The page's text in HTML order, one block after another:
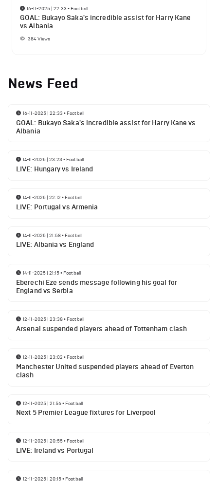
16-11-2025 | 22:33 • Football
GOAL: Bukayo Saka's incredible assist for Harry Kane
vs Albania
384Views
News Feed
16-11-2025 | 22:33 • Football
GOAL: Bukayo Saka's incredible assist for Harry Kane vs
Albania
14-11-2025 | 23:23 • Football
LIVE: Hungary vs Ireland
14-11-2025 | 22:12 • Football
LIVE: Portugal vs Armenia
14-11-2025 | 21:58• Football
LIVE: Albania vs England
14-11-2025 | 21:15• Football
Eberechi Eze sends message following his goal for
England vs Serbia
12-11-2025 | 23:38• Football
Arsenal suspended players ahead of Tottenham clash
12-11-2025 | 23:02 • Football
Manchester United suspended players ahead of Everton
clash
12-11-2025 | 21:56• Football
Next 5 Premier League fixtures for Liverpool
12-11-2025 | 20:55• Football
LIVE: Ireland vs Portugal
12-11-2025 | 20:15• Football